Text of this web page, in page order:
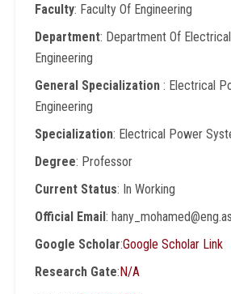
Faculty: Faculty Of Engineering
Department: Department Of
Engineering
General Specialization: Electrical
Engineering
Specialization: Electrical Power
Degree: Professor
Current Status: In Working
Official Email:
Google Scholar:Google Scholar Link
Research Gate:N/A